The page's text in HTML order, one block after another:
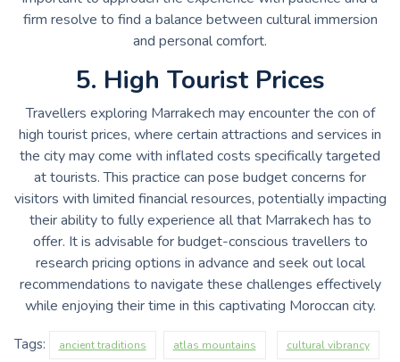
firm resolve to find a balance between cultural immersion
and personal comfort.
5. High Tourist Prices
Travellers exploring Marrakech may encounter the con of
high tourist prices, where certain attractions and services in
the city may come with inflated costs specifically targeted
at tourists. This practice can pose budget concerns for
visitors with limited financial resources, potentially impacting
their ability to fully experience all that Marrakech has to
offer. It is advisable for budget-conscious travellers to
research pricing options in advance and seek out local
recommendations to navigate these challenges effectively
while enjoying their time in this captivating Moroccan city.
Tags: ancient traditions atlas mountains cultural vibrancy